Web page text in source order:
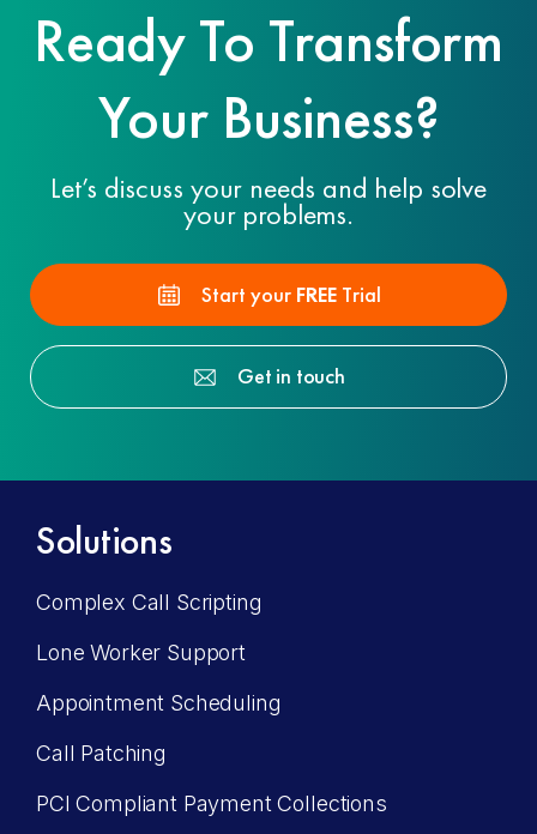
bots, a well-handled call with …Read more
Ready To Transform
Your Business?
Let’s discuss your needs and help solve
your problems.
Start your FREE Trial
Get in touch
Solutions
Complex Call Scripting
Lone Worker Support
Appointment Scheduling
Call Patching
PCI Compliant Payment Collections